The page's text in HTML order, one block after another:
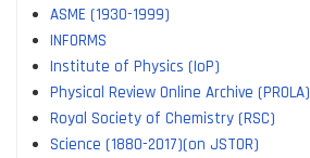
ASME (1930-1999)
INFORMS
Institute of Physics (IoP)
Physical Review Online Archive (PROLA)
Royal Society of Chemistry (RSC)
Science (1880-2017)(on JSTOR)